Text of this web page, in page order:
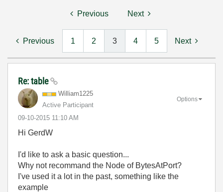
Previous Next
Previous 1 2 3 4 5 Next
Re: table
William1225
Active Participant
‎09-10-2015 11:10 AM
Options
Hi GerdW
I'd like to ask a basic question...
Why not recommand the Node of BytesAtPort?
I've used it a lot in the past, something like the
example